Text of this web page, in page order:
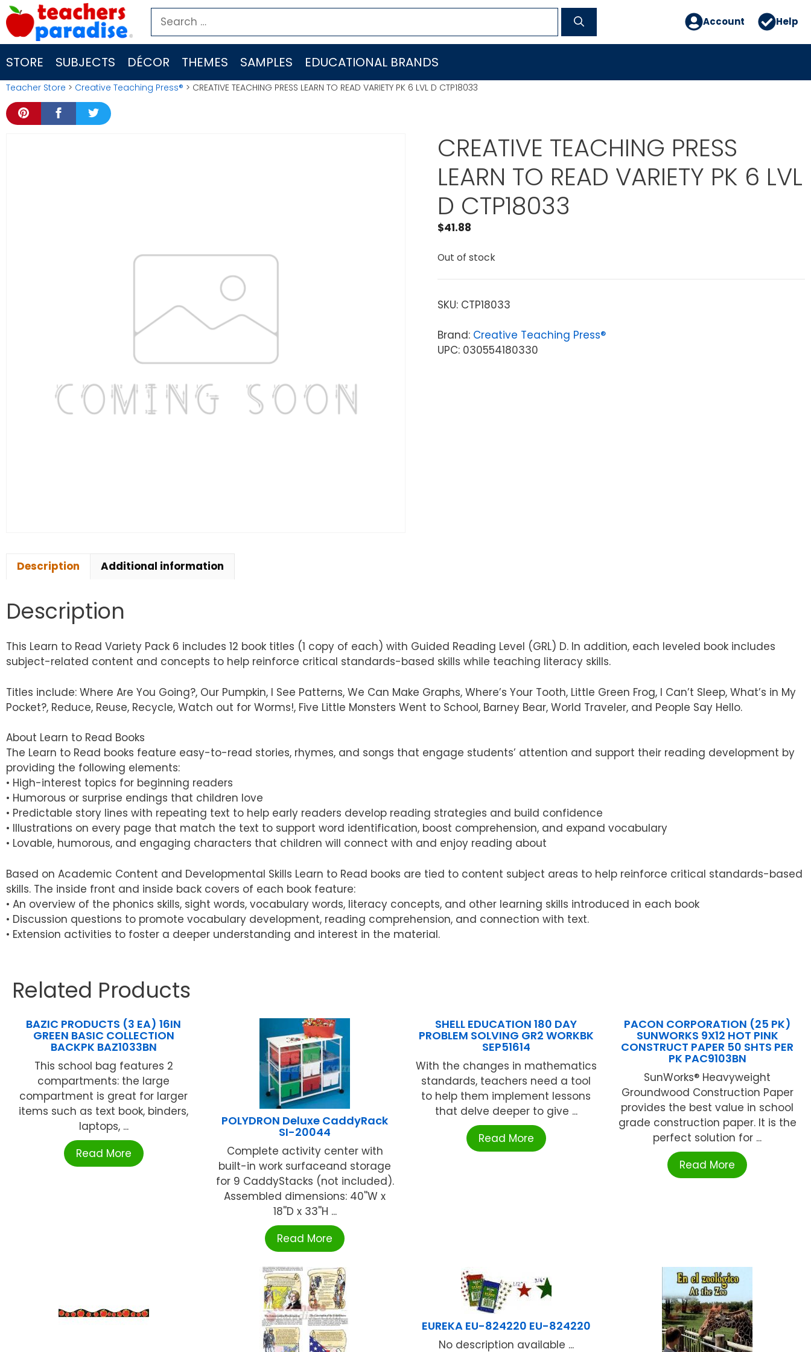
Skip
to
content
Search
for:
Account Help
STORE SUBJECTS DÉCOR THEMES SAMPLES EDUCATIONAL BRANDS
Teacher Store > Creative Teaching Press® > CREATIVE TEACHING PRESS LEARN TO READ VARIETY PK 6 LVL D CTP18033
CREATIVE TEACHING PRESS
LEARN TO READ VARIETY PK 6 LVL
D CTP18033
$41.88
Out of stock
SKU: CTP18033
Brand: Creative Teaching Press®
UPC: 030554180330
Description Additional information
Description
This Learn to Read Variety Pack 6 includes 12 book titles (1 copy of each) with Guided Reading Level (GRL) D. In addition, each leveled book includes
subject-related content and concepts to help reinforce critical standards-based skills while teaching literacy skills.
Titles include: Where Are You Going?, Our Pumpkin, I See Patterns, We Can Make Graphs, Where’s Your Tooth, Little Green Frog, I Can’t Sleep, What’s in My
Pocket?, Reduce, Reuse, Recycle, Watch out for Worms!, Five Little Monsters Went to School, Barney Bear, World Traveler, and People Say Hello.
About Learn to Read Books
The Learn to Read books feature easy-to-read stories, rhymes, and songs that engage students’ attention and support their reading development by
providing the following elements:
• High-interest topics for beginning readers
• Humorous or surprise endings that children love
• Predictable story lines with repeating text to help early readers develop reading strategies and build confidence
• Illustrations on every page that match the text to support word identification, boost comprehension, and expand vocabulary
• Lovable, humorous, and engaging characters that children will connect with and enjoy reading about
Based on Academic Content and Developmental Skills Learn to Read books are tied to content subject areas to help reinforce critical standards-based
skills. The inside front and inside back covers of each book feature:
• An overview of the phonics skills, sight words, vocabulary words, literacy concepts, and other learning skills introduced in each book
• Discussion questions to promote vocabulary development, reading comprehension, and connection with text.
• Extension activities to foster a deeper understanding and interest in the material.
Related Products
BAZIC PRODUCTS (3 EA) 16IN
GREEN BASIC COLLECTION
BACKPK BAZ1033BN
This school bag features 2
compartments: the large
compartment is great for larger
items such as text book, binders,
laptops, ...
Read More
POLYDRON Deluxe CaddyRack
SI-20044
Complete activity center with
built-in work surfaceand storage
for 9 CaddyStacks (not included).
Assembled dimensions: 40''W x
18''D x 33''H ...
Read More
SHELL EDUCATION 180 DAY
PROBLEM SOLVING GR2 WORKBK
SEP51614
With the changes in mathematics
standards, teachers need a tool
to help them implement lessons
that delve deeper to give ...
Read More
PACON CORPORATION (25 PK)
SUNWORKS 9X12 HOT PINK
CONSTRUCT PAPER 50 SHTS PER
PK PAC9103BN
SunWorks® Heavyweight
Groundwood Construction Paper
provides the best value in school
grade construction paper. It is the
perfect solution for ...
Read More
EUREKA EU-824220 EU-824220
No description available ...